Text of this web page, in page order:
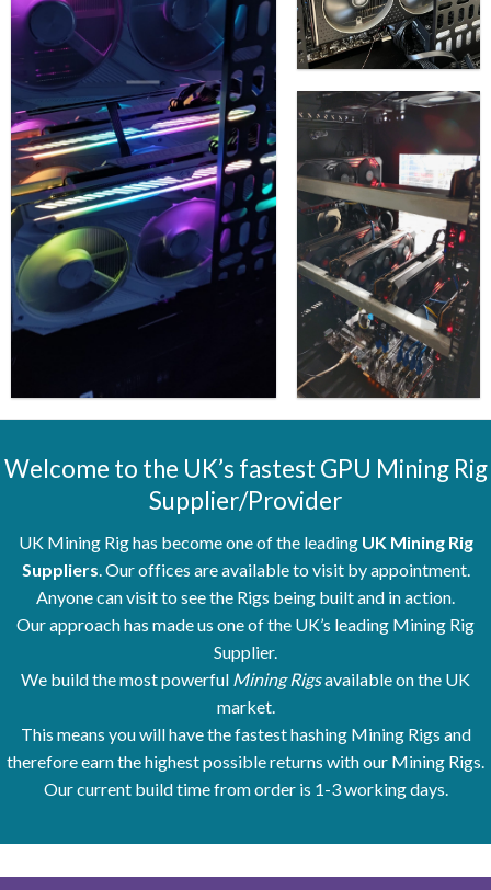
Welcome to the UK’s fastest GPU Mining Rig
Supplier/Provider
UK Mining Rig has become one of the leading UK Mining Rig
Suppliers. Our offices are available to visit by appointment.
Anyone can visit to see the Rigs being built and in action.
Our approach has made us one of the UK’s leading Mining Rig
Supplier.
We build the most powerful Mining Rigsavailable on the UK
market.
This means you will have the fastest hashing Mining Rigs and
therefore earn the highest possible returns with our Mining Rigs.
Our current build time from order is 1-3 working days.